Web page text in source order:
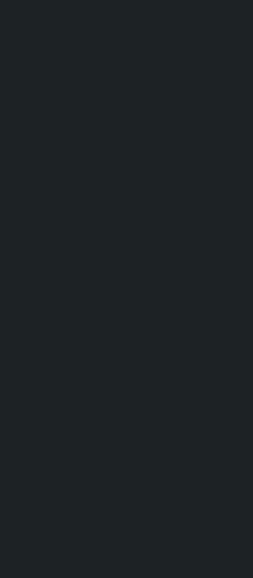
Kathmandu.
Organizing a
am to 10 am on
Nahendra
appealed to
Although the
without